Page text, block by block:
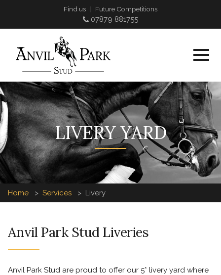
Find us Future Competitions
07879 881755
LIVERY YARD
Home Services Livery
Anvil Park Stud Liveries
Anvil Park Stud are proud to offer our 5* livery yard where